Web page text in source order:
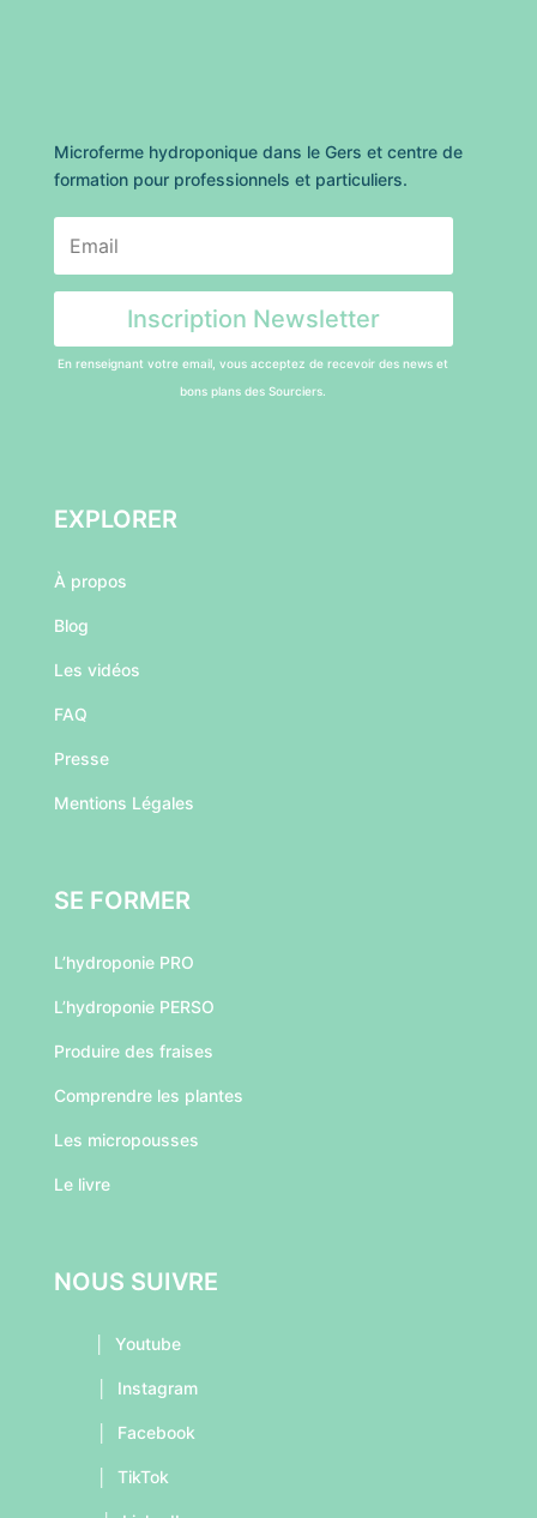
Microferme hydroponique dans le Gers et centre de
formation pour professionnels et particuliers.
Inscription Newsletter
En renseignant votre email, vous acceptez de recevoir des news et
bons plans des Sourciers.
EXPLORER
À propos
Blog
Les vidéos
FAQ
Presse
Mentions Légales
SE FORMER
L’hydroponie PRO
L’hydroponie PERSO
Produire des fraises
Comprendre les plantes
Les micropousses
Le livre
NOUS SUIVRE
Youtube
Instagram
Facebook
TikTok